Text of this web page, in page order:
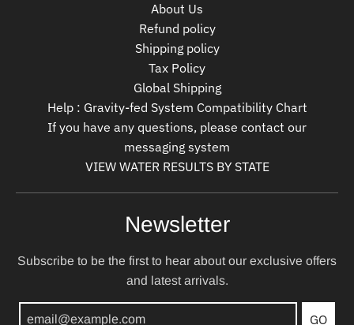
About Us
Refund policy
Shipping policy
Tax Policy
Global Shipping
Help : Gravity-fed System Compatibility Chart
If you have any questions, please contact our
messaging system
VIEW WATER RESULTS BY STATE
Newsletter
Subscribe to be the first to hear about our exclusive offers
and latest arrivals.
GO